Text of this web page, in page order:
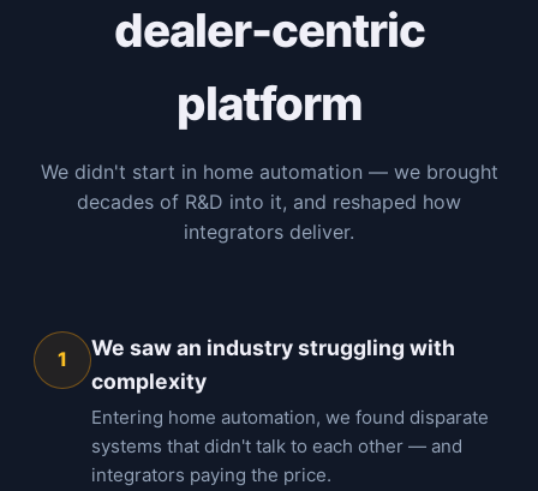
dealer-centric
platform
We didn't start in home automation — we brought
decades of R&D into it, and reshaped how
integrators deliver.
1
We saw an industry struggling with
complexity
Entering home automation, we found disparate
systems that didn't talk to each other — and
integrators paying the price.